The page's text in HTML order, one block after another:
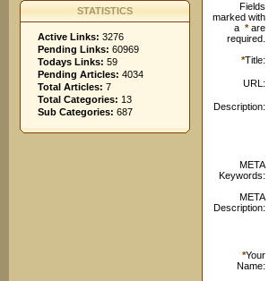
STATISTICS
Active Links: 3276
Pending Links: 60969
Todays Links: 59
Pending Articles: 4034
Total Articles: 7
Total Categories: 13
Sub Categories: 687
Fields
marked with
a *are
required.
*Title:
URL:
Description:
META
Keywords:
META
Description:
*Your
Name: